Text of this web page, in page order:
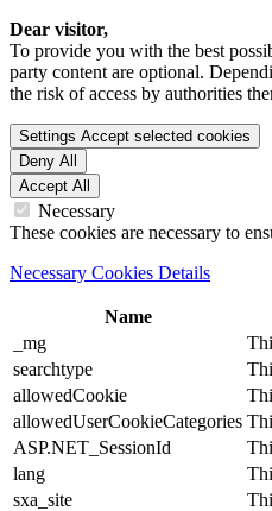
Dear visitor,
To provide you with the best
party content are optional.
the risk of access by authorities
Settings Accept selected cookies
Deny All
Accept All
Necessary
These cookies are necessary to
Necessary Cookies Details
Name
_mg
searchtype
allowedCookie
allowedUserCookieCategories
ASP.NET_SessionId
lang
sxa_site